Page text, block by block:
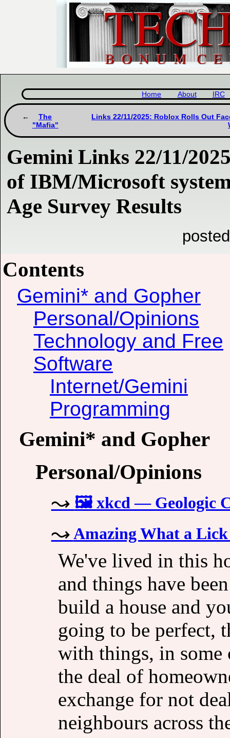
Home About IRC
The
"Mafia"
Links 22/11/2025: Roblox Rolls Out
Gemini Links 22/11/
of IBM/Microsoft
Age Survey Results
Contents
Gemini* and Gopher
Personal/Opinions
Technology and Free
Software
Internet/Gemini
Programming
Gemini* and Gopher
Personal/Opinions
🖼️ xkcd — Geologic
Amazing What a
We've lived in this
and things have
build a house and
going to be perfect,
with things, in some
the deal of
exchange for not
neighbours across